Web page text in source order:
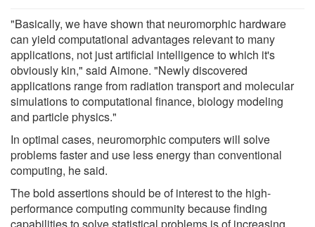
"Basically, we have shown that neuromorphic hardware
can yield computational advantages relevant to many
applications, not just artificial intelligence to which it's
obviously kin," said Aimone. "Newly discovered
applications range from radiation transport and molecular
simulations to computational finance, biology modeling
and particle physics."
In optimal cases, neuromorphic computers will solve
problems faster and use less energy than conventional
computing, he said.
The bold assertions should be of interest to the high-
performance computing community because finding
capabilities to solve statistical problems is of increasing